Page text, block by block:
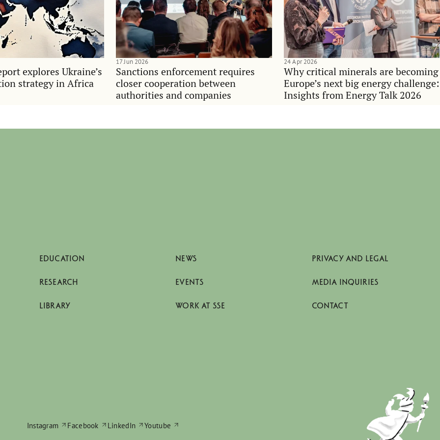
explores Ukraine’s
strategy in Africa
Sanctions enforcement requires
closer cooperation between
authorities and companies
17 Jun 2026
Why critical minerals are becoming
Europe’s next big energy challenge:
Insights from Energy Talk 2026
24 Apr 2026
EDUCATION
RESEARCH
LIBRARY
NEWS
EVENTS
WORK AT SSE
PRIVACY AND LEGAL
MEDIA INQUIRIES
CONTACT
Instagram Facebook LinkedIn Youtube